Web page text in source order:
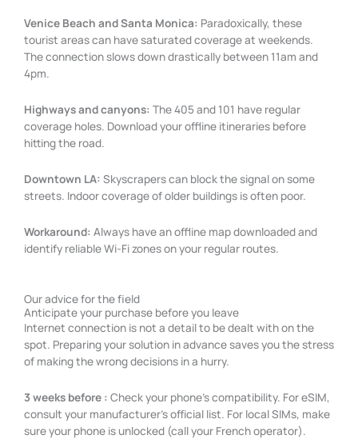
Venice Beach and Santa Monica: Paradoxically, these
tourist areas can have saturated coverage at weekends.
The connection slows down drastically between 11am and
4pm.
Highways and canyons: The 405 and 101 have regular
coverage holes. Download your offline itineraries before
hitting the road.
Downtown LA: Skyscrapers can block the signal on some
streets. Indoor coverage of older buildings is often poor.
Workaround: Always have an offline map downloaded and
identify reliable Wi-Fi zones on your regular routes.
Our advice for the field
Anticipate your purchase before you leave
Internet connection is not a detail to be dealt with on the
spot. Preparing your solution in advance saves you the stress
of making the wrong decisions in a hurry.
3 weeks before : Check your phone’s compatibility. For eSIM,
consult your manufacturer’s official list. For local SIMs, make
sure your phone is unlocked (call your French operator).